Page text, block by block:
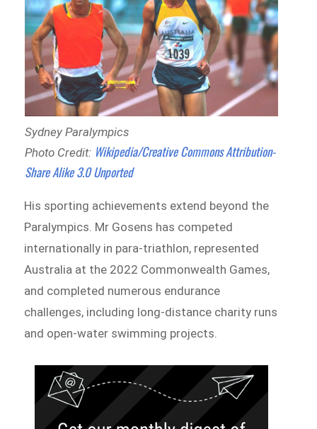
Sydney Paralympics
Photo Credit: Wikipedia/Creative Commons Attribution-
Share Alike 3.0 Unported
His sporting achievements extend beyond the
Paralympics. Mr Gosens has competed
internationally in para-triathlon, represented
Australia at the 2022 Commonwealth Games,
and completed numerous endurance
challenges, including long-distance charity runs
and open-water swimming projects.